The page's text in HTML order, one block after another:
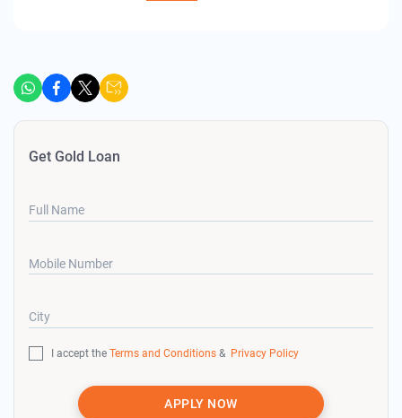
Get Gold Loan
Full Name
Mobile Number
City
I accept the Terms and Conditions & Privacy Policy
APPLY NOW